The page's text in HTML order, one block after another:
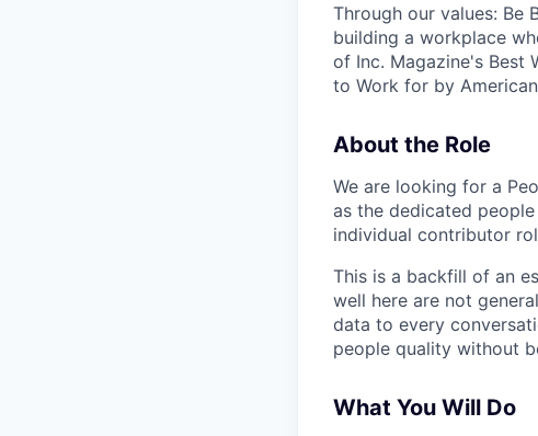
Through our values: Be
building a workplace
of Inc. Magazine's Best
to Work for by
About the Role
We are looking for a
as the dedicated
individual contributor
This is a backfill of an
well here are not
data to every
people quality without
What You Will Do